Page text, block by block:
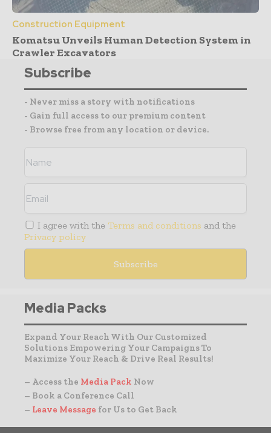
Construction Equipment
Komatsu Unveils Human Detection System in
Crawler Excavators
Subscribe
- Never miss a story with notifications
- Gain full access to our premium content
- Browse free from any location or device.
I agree with the Terms and conditions and the
Privacy policy
Media Packs
Expand Your Reach With Our Customized
Solutions Empowering Your Campaigns To
Maximize Your Reach & Drive Real Results!
– Access the Media Pack Now
– Book a Conference Call
– Leave Message for Us to Get Back